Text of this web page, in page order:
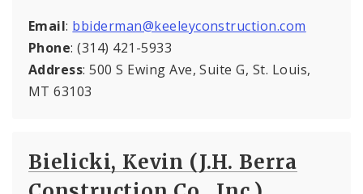
Email: bbiderman@keeleyconstruction.com
Phone: (314) 421-5933
Address: 500 S Ewing Ave, Suite G, St. Louis,
MT 63103
Bielicki, Kevin (J.H. Berra